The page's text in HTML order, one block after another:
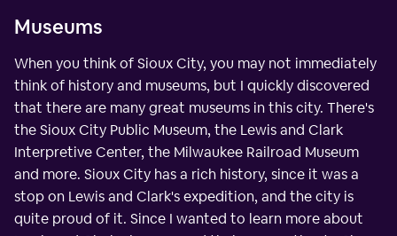
Museums
When you think of Sioux City, you may not immediately
think of history and museums, but I quickly discovered
that there are many great museums in this city. There's
the Sioux City Public Museum, the Lewis and Clark
Interpretive Center, the Milwaukee Railroad Museum
and more. Sioux City has a rich history, since it was a
stop on Lewis and Clark's expedition, and the city is
quite proud of it. Since I wanted to learn more about